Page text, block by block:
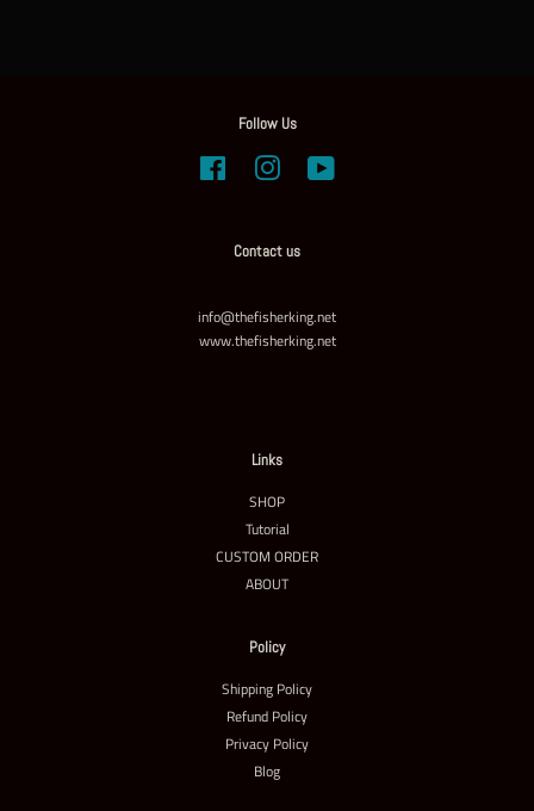
Follow Us
Facebook Instagram
Contact us
info@thefisherking.net
www.thefisherking.net
Links
SHOP
Tutorial
CUSTOM ORDER
ABOUT
Policy
Shipping Policy
Refund Policy
Privacy Policy
Blog